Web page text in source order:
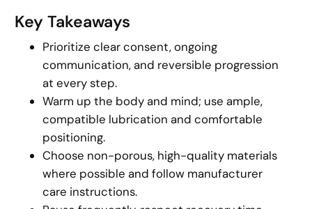
Key Takeaways
Prioritize clear consent, ongoing
communication, and reversible progression
at every step.
Warm up the body and mind; use ample,
compatible lubrication and comfortable
positioning.
Choose non-porous, high-quality materials
where possible and follow manufacturer
care instructions.